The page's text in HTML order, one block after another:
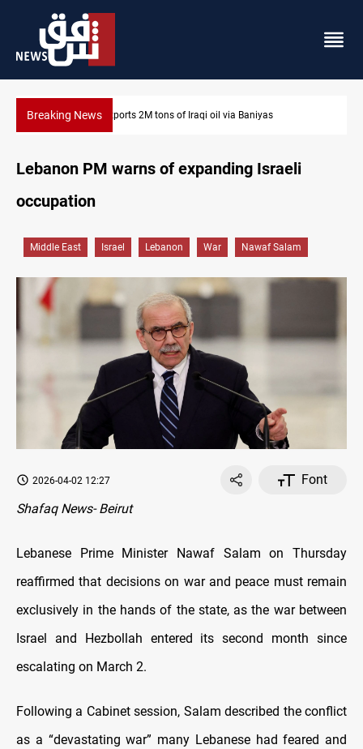
Breaking NewsKarbala launches green belt, million-tree project
Lebanon PM warns of expanding Israeli
occupation
Middle East Israel Lebanon War Nawaf Salam
2026-04-02 12:27
Font
Shafaq News- Beirut
Lebanese Prime Minister Nawaf Salam on Thursday
reaffirmed that decisions on war and peace must remain
exclusively in the hands of the state, as the war between
Israel and Hezbollah entered its second month since
escalating on March 2.
Following a Cabinet session, Salam described the conflict
as a “devastating war” many Lebanese had feared and